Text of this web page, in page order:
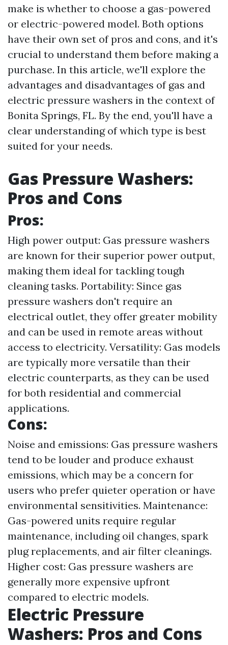
make is whether to choose a gas-powered
or electric-powered model. Both options
have their own set of pros and cons, and it's
crucial to understand them before making a
purchase. In this article, we'll explore the
advantages and disadvantages of gas and
electric pressure washers in the context of
Bonita Springs, FL. By the end, you'll have a
clear understanding of which type is best
suited for your needs.
Gas Pressure Washers:
Pros and Cons
Pros:
High power output: Gas pressure washers
are known for their superior power output,
making them ideal for tackling tough
cleaning tasks. Portability: Since gas
pressure washers don't require an
electrical outlet, they offer greater mobility
and can be used in remote areas without
access to electricity. Versatility: Gas models
are typically more versatile than their
electric counterparts, as they can be used
for both residential and commercial
applications.
Cons:
Noise and emissions: Gas pressure washers
tend to be louder and produce exhaust
emissions, which may be a concern for
users who prefer quieter operation or have
environmental sensitivities. Maintenance:
Gas-powered units require regular
maintenance, including oil changes, spark
plug replacements, and air filter cleanings.
Higher cost: Gas pressure washers are
generally more expensive upfront
compared to electric models.
Electric Pressure
Washers: Pros and Cons